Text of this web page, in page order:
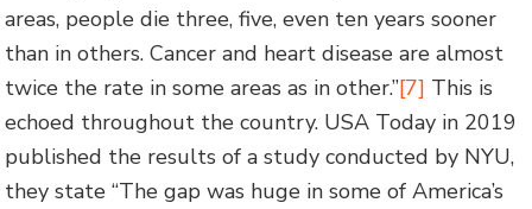
areas, people die three, five, even ten years sooner
than in others. Cancer and heart disease are almost
twice the rate in some areas as in other.”[7] This is
echoed throughout the country. USA Today in 2019
published the results of a study conducted by NYU,
they state “The gap was huge in some of America’s